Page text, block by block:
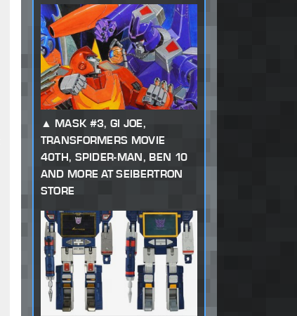
MASK #3, GI JOE,
TRANSFORMERS MOVIE
40TH, SPIDER-MAN, BEN 10
AND MORE AT SEIBERTRON
STORE